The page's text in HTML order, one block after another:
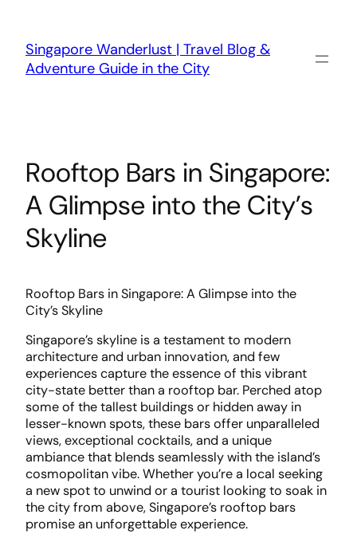
content
Singapore Wanderlust | Travel Blog &
Adventure Guide in the City
Rooftop Bars in Singapore:
A Glimpse into the City’s
Skyline
Rooftop Bars in Singapore: A Glimpse into the
City’s Skyline
Singapore’s skyline is a testament to modern
architecture and urban innovation, and few
experiences capture the essence of this vibrant
city-state better than a rooftop bar. Perched atop
some of the tallest buildings or hidden away in
lesser-known spots, these bars offer unparalleled
views, exceptional cocktails, and a unique
ambiance that blends seamlessly with the island’s
cosmopolitan vibe. Whether you’re a local seeking
a new spot to unwind or a tourist looking to soak in
the city from above, Singapore’s rooftop bars
promise an unforgettable experience.